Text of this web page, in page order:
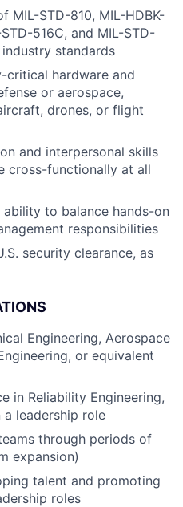
MIL-STD-810, MIL-HDBK-
516C, and MIL-STD-
standards
critical hardware and
or aerospace,
drones, or flight
and interpersonal skills
cross-functionally at all
to balance hands-on
responsibilities
security clearance, as
Engineering, Aerospace
or equivalent
in Reliability Engineering,
leadership role
through periods of
expansion)
talent and promoting
roles